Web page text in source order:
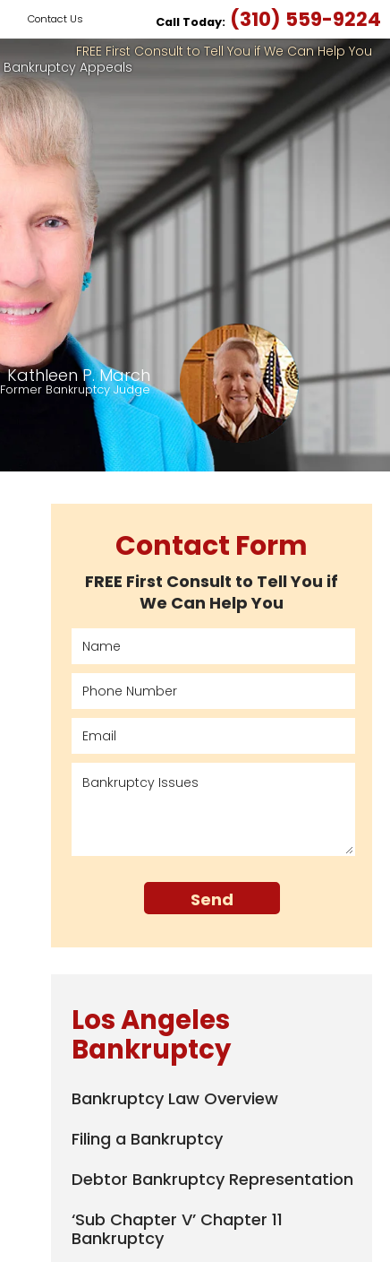
Call Today: (310) 559-9224
Contact Us
FREE First Consult to Tell You if We Can Help You
Bankruptcy Appeals
Kathleen P. March
Former Bankruptcy Judge
Contact Form
FREE First Consult to Tell You if
We Can Help You
Los Angeles
Bankruptcy
Bankruptcy Law Overview
Filing a Bankruptcy
Debtor Bankruptcy Representation
‘Sub Chapter V’ Chapter 11
Bankruptcy